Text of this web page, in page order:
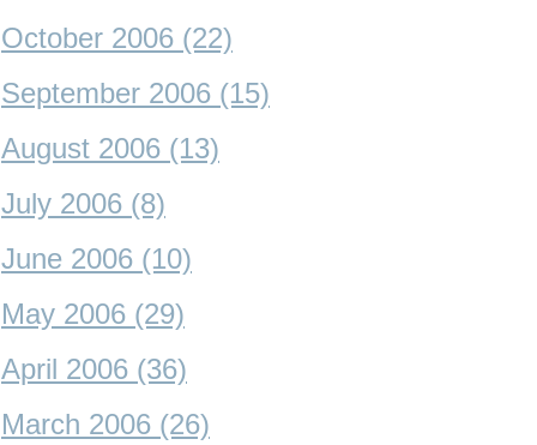
October 2006 (22)
September 2006 (15)
August 2006 (13)
July 2006 (8)
June 2006 (10)
May 2006 (29)
April 2006 (36)
March 2006 (26)